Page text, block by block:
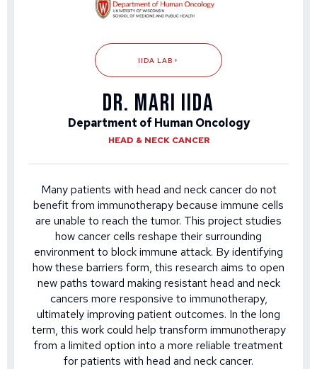
IIDA LAB
DR. MARI IIDA
Department of Human Oncology
HEAD & NECK CANCER
Many patients with head and neck cancer do not
benefit from immunotherapy because immune cells
are unable to reach the tumor. This project studies
how cancer cells reshape their surrounding
environment to block immune attack. By identifying
how these barriers form, this research aims to open
new paths toward making resistant head and neck
cancers more responsive to immunotherapy,
ultimately improving patient outcomes. In the long
term, this work could help transform immunotherapy
from a limited option into a more reliable treatment
for patients with head and neck cancer.